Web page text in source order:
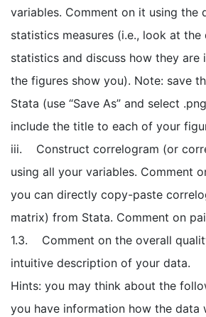
variables. Comment on it using the
statistics measures (i.e., look at
statistics and discuss how they are
the figures show you). Note: save
Stata (use “Save As” and select
include the title to each of your
iii. Construct correlogram (or
using all your variables. Comment
you can directly copy-paste
matrix) from Stata. Comment on
1.3. Comment on the overall
intuitive description of your data.
Hints: you may think about the
you have information how the data